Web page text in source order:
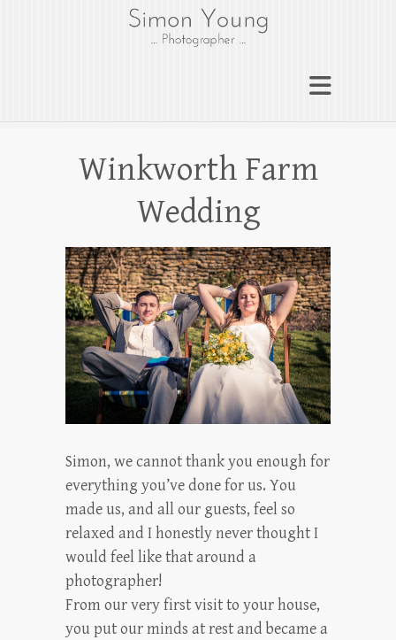
gloucesterphotograph
Gloucester wedding photographer
Winkworth Farm
Wedding
Simon, we cannot thank you enough for
everything you’ve done for us. You
made us, and all our guests, feel so
relaxed and I honestly never thought I
would feel like that around a
photographer!
From our very first visit to your house,
you put our minds at rest and became a